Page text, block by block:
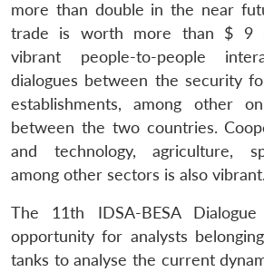
LIBRARY
Open
menu
MP-
IDSA
NEWS
Open
menu
Publications
Open
menu
more than double in the near
trade is worth more than $ 9
vibrant people-to-people
dialogues between the security
establishments, among other
between the two countries.
and technology, agriculture,
among other sectors is also vibrant.
The 11th IDSA-BESA
opportunity for analysts
tanks to analyse the current